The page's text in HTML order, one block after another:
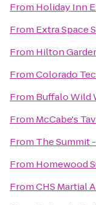
From Holiday Inn
From Extra Space
From Hilton
FromColorado
From Buffalo Wild
From McCabe's
From The Summit
From Homewood
FromCHS Martial